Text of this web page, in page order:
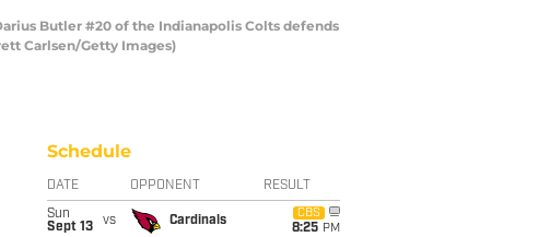
Butler #20 of the Indianapolis Colts defends
Carlsen/Getty Images)
Schedule
DATE OPPONENT RESULT
Sun
Sept 13
vs Cardinals
CBS
8:25 PM